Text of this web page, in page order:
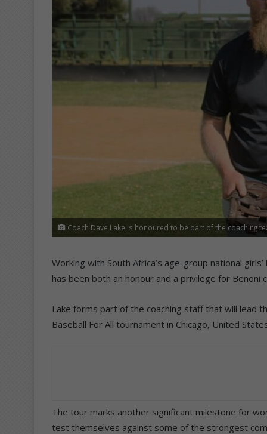
Coach Dave Lake is honoured to be part of the coaching
Working with South Africa’s age-group national
has been both an honour and a privilege for Benoni
Lake forms part of the coaching staff that will lead
Baseball For All tournament in Chicago, United
The tour marks another significant milestone for
test themselves against some of the strongest